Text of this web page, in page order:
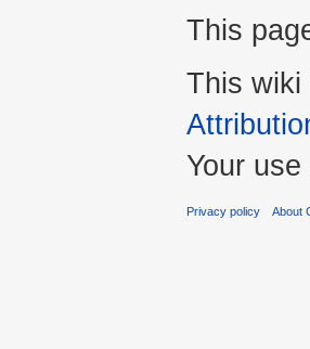
This
This
Your
Privacy policy About